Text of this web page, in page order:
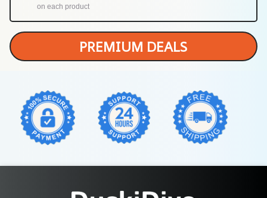
on each product
PREMIUM DEALS